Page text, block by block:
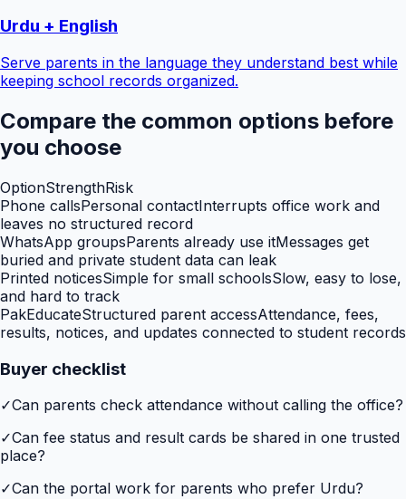
Urdu + English
Serve parents in the language they understand best while
keeping school records organized.
Compare the common options before
you choose
OptionStrengthRisk
Phone callsPersonal contactInterrupts office work and
leaves no structured record
WhatsApp groupsParents already use itMessages get
buried and private student data can leak
Printed noticesSimple for small schoolsSlow, easy to lose,
and hard to track
PakEducateStructured parent accessAttendance, fees,
results, notices, and updates connected to student records
Buyer checklist
✓Can parents check attendance without calling the office?
✓Can fee status and result cards be shared in one trusted
place?
✓Can the portal work for parents who prefer Urdu?